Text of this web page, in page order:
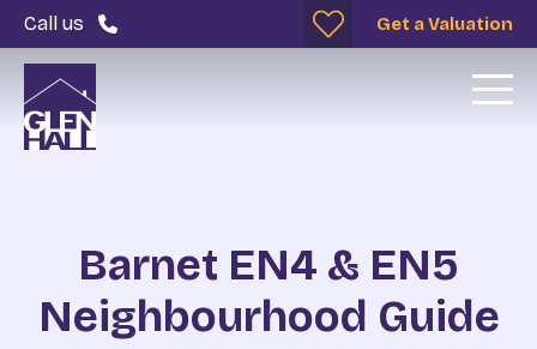
Call us Get a Valuation
Barnet EN4 & EN5
Neighbourhood Guide